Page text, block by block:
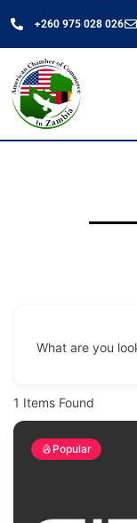
+260 975 028 026
What are you
1 Items Found
Popular